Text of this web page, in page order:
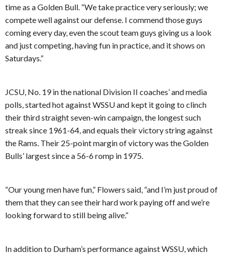
time as a Golden Bull. “We take practice very seriously; we
compete well against our defense. I commend those guys
coming every day, even the scout team guys giving us a look
and just competing, having fun in practice, and it shows on
Saturdays.”
JCSU, No. 19 in the national Division II coaches’ and media
polls, started hot against WSSU and kept it going to clinch
their third straight seven-win campaign, the longest such
streak since 1961-64, and equals their victory string against
the Rams. Their 25-point margin of victory was the Golden
Bulls’ largest since a 56-6 romp in 1975.
“Our young men have fun,” Flowers said, “and I’m just proud of
them that they can see their hard work paying off and we’re
looking forward to still being alive.”
In addition to Durham’s performance against WSSU, which